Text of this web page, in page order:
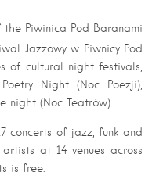
Piwinica Pod Baranami
Jazzowy w Piwnicy Pod
of cultural night festivals,
Night (Noc Poezji),
night (Noc Teatrów).
concerts of jazz, funk and
at 14 venues across
is free.